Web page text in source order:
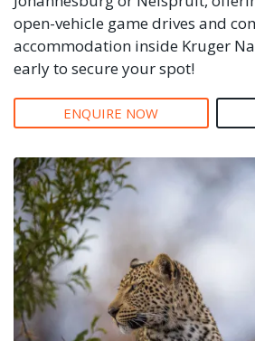
open-vehicle game drives and
accommodation inside Kruger
early to secure your spot!
ENQUIRE NOW